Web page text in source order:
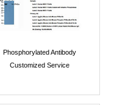
Phosphorylated Antibody
Customized Service